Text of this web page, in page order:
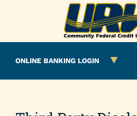
banking
ROUTING NUMBER:
help
ONLINE BANKING LOGIN